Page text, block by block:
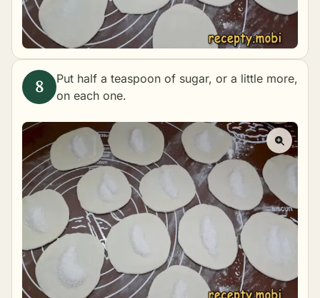
Put half a teaspoon of sugar, or a little more,
on each one.